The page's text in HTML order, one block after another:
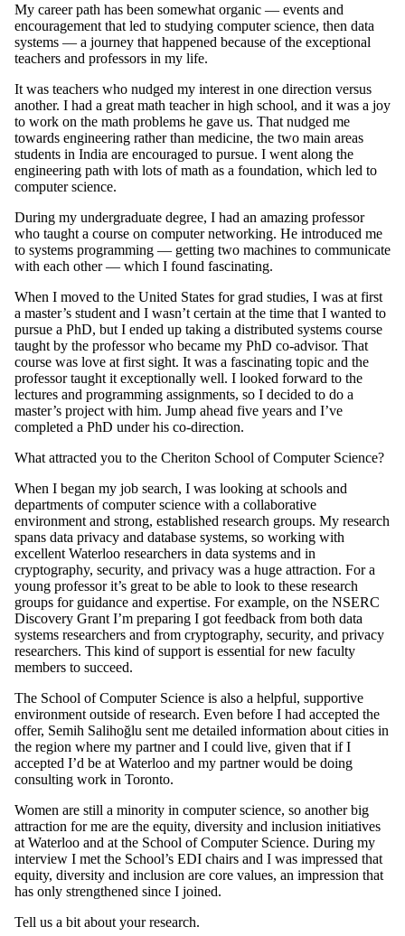
My career path has been somewhat organic — events and
encouragement that led to studying computer science, then data
systems — a journey that happened because of the exceptional
teachers and professors in my life.
It was teachers who nudged my interest in one direction versus
another. I had a great math teacher in high school, and it was a joy
to work on the math problems he gave us. That nudged me
towards engineering rather than medicine, the two main areas
students in India are encouraged to pursue. I went along the
engineering path with lots of math as a foundation, which led to
computer science.
During my undergraduate degree, I had an amazing professor
who taught a course on computer networking. He introduced me
to systems programming — getting two machines to communicate
with each other — which I found fascinating.
When I moved to the United States for grad studies, I was at first
a master’s student and I wasn’t certain at the time that I wanted to
pursue a PhD, but I ended up taking a distributed systems course
taught by the professor who became my PhD co-advisor. That
course was love at first sight. It was a fascinating topic and the
professor taught it exceptionally well. I looked forward to the
lectures and programming assignments, so I decided to do a
master’s project with him. Jump ahead five years and I’ve
completed a PhD under his co-direction.
What attracted you to the Cheriton School of Computer Science?
When I began my job search, I was looking at schools and
departments of computer science with a collaborative
environment and strong, established research groups. My research
spans data privacy and database systems, so working with
excellent Waterloo researchers in data systems and in
cryptography, security, and privacy was a huge attraction. For a
young professor it’s great to be able to look to these research
groups for guidance and expertise. For example, on the NSERC
Discovery Grant I’m preparing I got feedback from both data
systems researchers and from cryptography, security, and privacy
researchers. This kind of support is essential for new faculty
members to succeed.
The School of Computer Science is also a helpful, supportive
environment outside of research. Even before I had accepted the
offer, Semih Salihoğlu sent me detailed information about cities in
the region where my partner and I could live, given that if I
accepted I’d be at Waterloo and my partner would be doing
consulting work in Toronto.
Women are still a minority in computer science, so another big
attraction for me are the equity, diversity and inclusion initiatives
at Waterloo and at the School of Computer Science. During my
interview I met the School’s EDI chairs and I was impressed that
equity, diversity and inclusion are core values, an impression that
has only strengthened since I joined.
Tell us a bit about your research.